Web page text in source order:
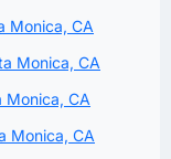
Monica, CA
Monica, CA
Monica, CA
Monica, CA